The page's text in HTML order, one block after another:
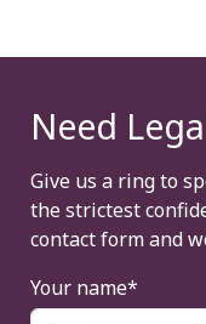
Need
Give us a ring to
the strictest
contact form and
Your name*